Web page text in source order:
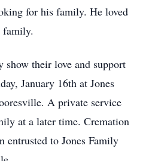
for his family. He loved
family.
show their love and support
January 16th at Jones
A private service
at a later time. Cremation
entrusted to Jones Family